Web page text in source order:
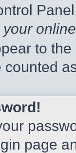
your
to
counted
page